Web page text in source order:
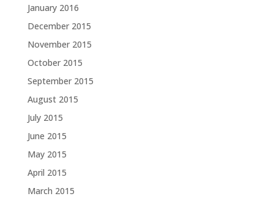
January 2016
December 2015
November 2015
October 2015
September 2015
August 2015
July 2015
June 2015
May 2015
April 2015
March 2015